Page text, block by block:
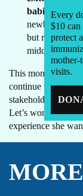
babies, which
newborn and
but requires
middle-
This month as the
continue to work
stakeholders to
Let’s work
experience she
Every
$10
protect
mother-
visits.